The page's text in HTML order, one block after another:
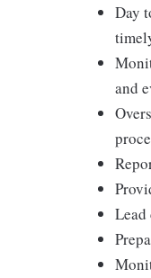
Day
and